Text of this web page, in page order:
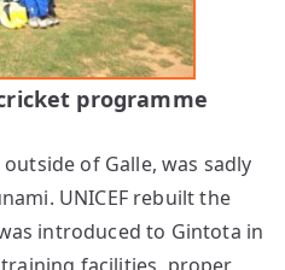
programme
of Galle, was sadly
UNICEF rebuilt the
introduced to Gintota in